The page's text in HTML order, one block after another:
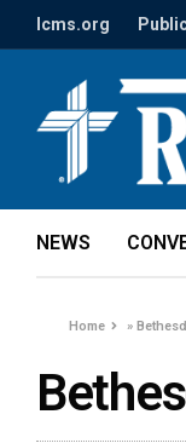
lcms.org
NEWS
Home »